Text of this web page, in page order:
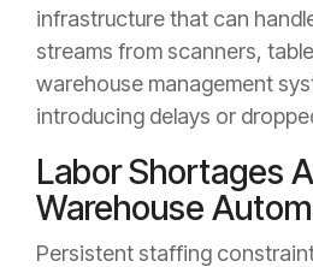
infrastructure that can
streams from scanners,
warehouse management
introducing delays or
Labor Shortages
Warehouse
Persistent staffing